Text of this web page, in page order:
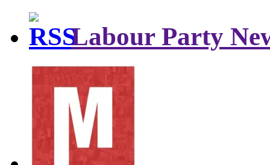
Labour Party